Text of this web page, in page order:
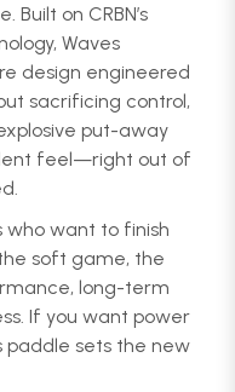
on CRBN’s
Waves
design engineered
sacrificing control,
put-away
feel—right out of
who want to finish
soft game, the
long-term
If you want power
sets the new